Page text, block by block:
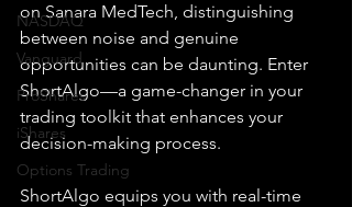
NASDAQ
Vanguard
ProShares
iShares
Options Trading
on Sanara MedTech, distinguishing
between noise and genuine
opportunities can be daunting. Enter
ShortAlgo—a game-changer in your
trading toolkit that enhances your
decision-making process.
ShortAlgo equips you with real-time